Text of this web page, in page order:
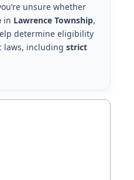
unsure whether
in Lawrence Township,
determine eligibility
laws, including strict